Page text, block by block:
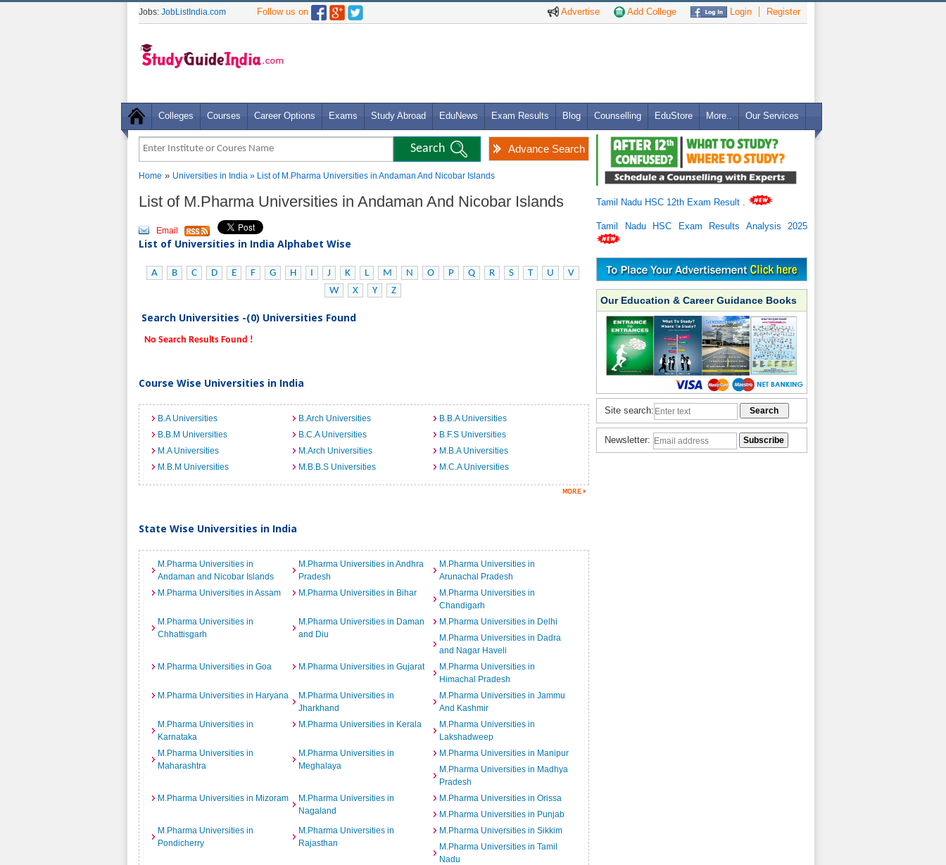
Advertise Add College Login Register
Jobs: JobListIndia.com Follow us on
Colleges Courses Career Options Exams Study Abroad EduNews Exam Results Blog Counselling EduStore More.. Our Services
Advance Search
Home » Universities in India » List of M.Pharma Universities in Andaman And Nicobar Islands
List of M.Pharma Universities in Andaman And Nicobar Islands
Email
List of Universities in India Alphabet Wise
A B C D E F G H I J K L M N O P Q R S T U
V
W
X Y Z
Search Universities -(0) Universities Found
No Search Results Found !
Course Wise Universities in India
B.A Universities B.Arch Universities
B.B.A Universities
B.B.M Universities
B.C.A Universities
B.F.S Universities
M.A Universities
M.Arch Universities
M.B.A Universities
M.B.M Universities
M.B.B.S Universities M.C.A Universities
State Wise Universities in India
M.Pharma Universities in
Andaman and Nicobar Islands
M.Pharma Universities in Andhra
Pradesh
M.Pharma Universities in
Arunachal Pradesh
M.Pharma Universities in Assam
M.Pharma Universities in Bihar
M.Pharma Universities in
Chandigarh
M.Pharma Universities in
Chhattisgarh
M.Pharma Universities in Daman
and Diu
M.Pharma Universities in Delhi
M.Pharma Universities in Dadra
and Nagar Haveli
M.Pharma Universities in Goa
M.Pharma Universities in Gujarat
M.Pharma Universities in
Himachal Pradesh
M.Pharma Universities in Haryana
M.Pharma Universities in
Jharkhand
M.Pharma Universities in Jammu
And Kashmir
M.Pharma Universities in
Karnataka
M.Pharma Universities in Kerala
M.Pharma Universities in
Lakshadweep
M.Pharma Universities in
Maharashtra
M.Pharma Universities in
Meghalaya
M.Pharma Universities in Manipur
M.Pharma Universities in Madhya
Pradesh
M.Pharma Universities in Mizoram
M.Pharma Universities in
Nagaland
M.Pharma Universities in Orissa
M.Pharma Universities in Punjab
M.Pharma Universities in
Pondicherry
M.Pharma Universities in
Rajasthan
M.Pharma Universities in Sikkim
M.Pharma Universities in Tamil
Nadu
Tamil Nadu HSC 12th Exam Result
Tamil Nadu HSC Exam Results Analysis 2025
Our Education & Career Guidance Books
Site search:
Newsletter: